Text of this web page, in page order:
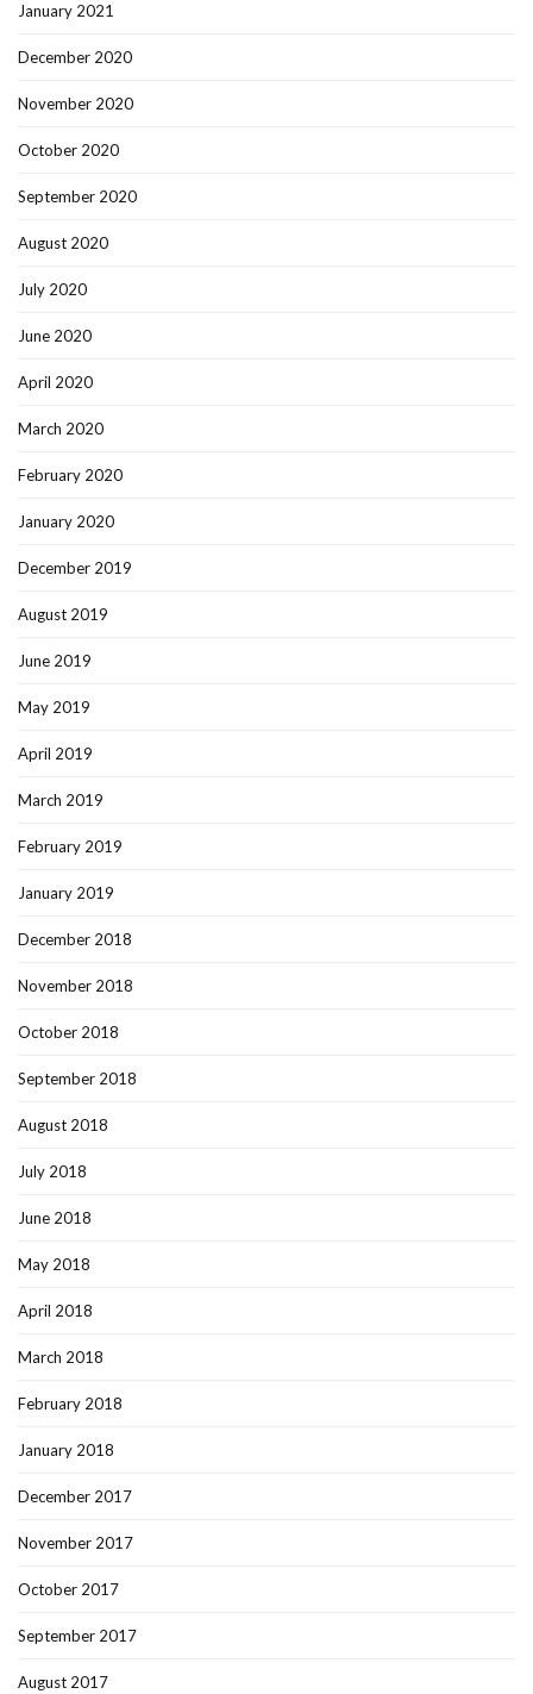
January 2021
December 2020
November 2020
October 2020
September 2020
August 2020
July 2020
June 2020
April 2020
March 2020
February 2020
January 2020
December 2019
August 2019
June 2019
May 2019
April 2019
March 2019
February 2019
January 2019
December 2018
November 2018
October 2018
September 2018
August 2018
July 2018
June 2018
May 2018
April 2018
March 2018
February 2018
January 2018
December 2017
November 2017
October 2017
September 2017
August 2017